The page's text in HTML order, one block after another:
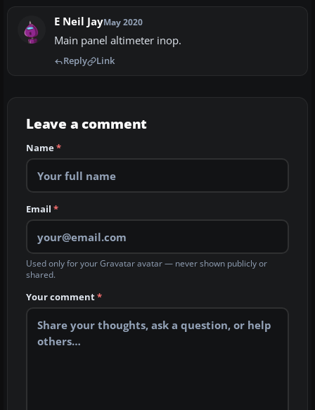
E Neil JayMay 2020
Main panel altimeter inop.
Reply Link
Leave a comment
Name*
Email *
Used only for your Gravatar avatar — never shown publicly or
shared.
Your comment*